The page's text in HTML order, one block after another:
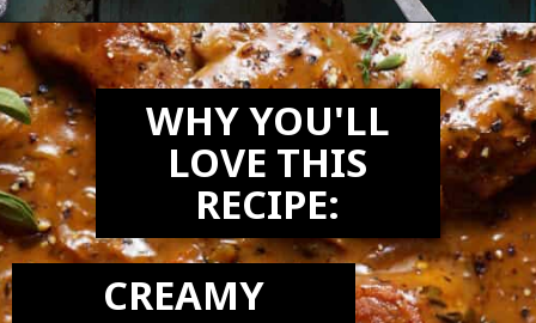
Openinghttps://biteswithbri.com/dutch-oven-pork-chops/
WHY YOU'LL
LOVE THIS
RECIPE:
CREAMY